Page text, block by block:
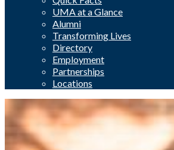
UMA at a Glance
Alumni
Transforming Lives
Directory
Employment
Partnerships
Locations